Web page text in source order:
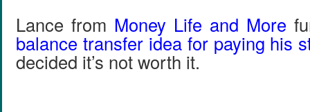
Lance from Money Life and More
balance transfer idea for paying his
decided it’s not worth it.